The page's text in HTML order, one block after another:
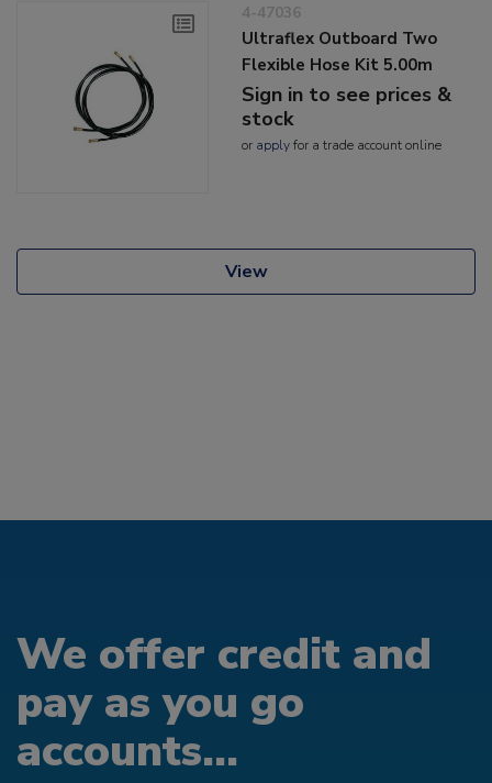
4-47036
Ultraflex Outboard Two
Flexible Hose Kit 5.00m
Sign in to see prices &
stock
or applyfor a trade account online
View
We offer credit and
pay as you go
accounts...